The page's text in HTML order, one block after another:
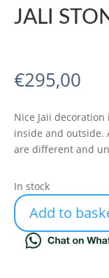
JALI
€295,00
Nice Jaii
inside and outside.
are different and
In stock
Add to